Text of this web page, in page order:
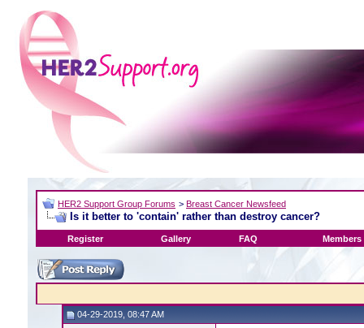
HER2 Support Group Forums > Breast Cancer Newsfeed
Is it better to 'contain' rather than destroy cancer?
Register Gallery FAQ Members
04-29-2019, 08:47 AM